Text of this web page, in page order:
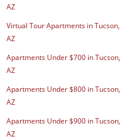
AZ
Virtual Tour Apartments in Tucson,
AZ
Apartments Under $700 in Tucson,
AZ
Apartments Under $800 in Tucson,
AZ
Apartments Under $900 in Tucson,
AZ